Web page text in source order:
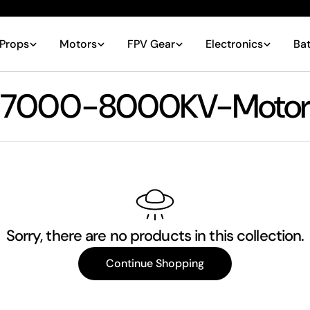
Props Motors FPV Gear Electronics
C
o
7000-8000KV-Motor
Sorry, there are no products in this collection.
Continue Shopping